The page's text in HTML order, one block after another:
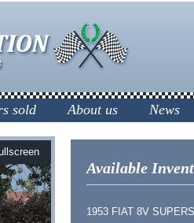
sold About us News
Available
1953 FIAT 8V